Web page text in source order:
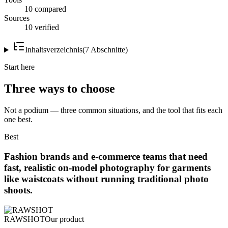
10 compared
Sources
10 verified
Inhaltsverzeichnis(7 Abschnitte)
Start here
Three ways to choose
Not a podium — three common situations, and the tool that fits each
one best.
Best
Fashion brands and e-commerce teams that need
fast, realistic on-model photography for garments
like waistcoats without running traditional photo
shoots.
RAWSHOTOur product